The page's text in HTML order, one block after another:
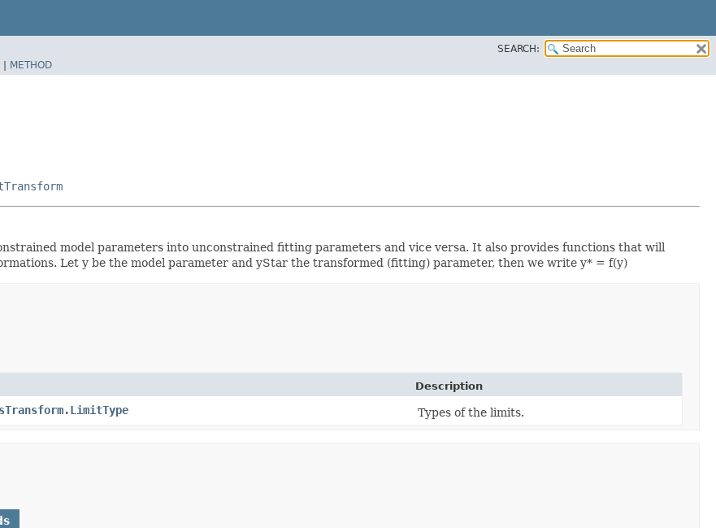
SEARCH:
| METHOD
model parameters into unconstrained fitting parameters and vice versa. It also provides functions that will
Let y be the model parameter and yStar the transformed (fitting) parameter, then we write y* = f(y)
Description
Types of the limits.